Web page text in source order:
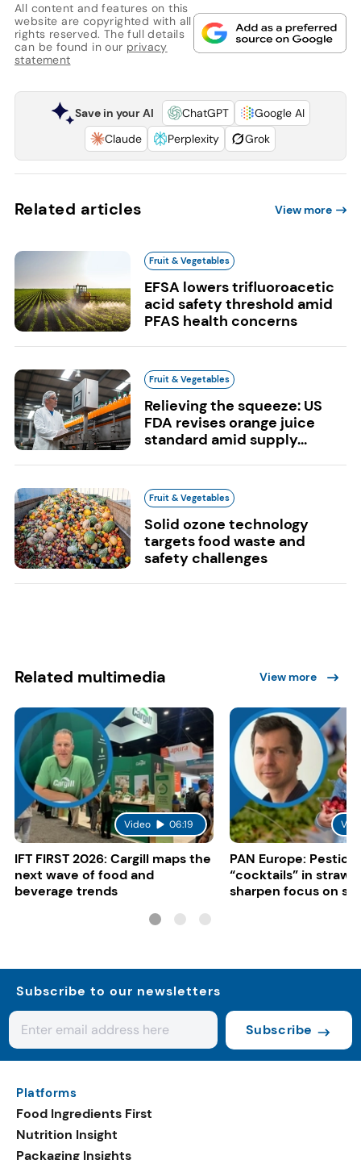
All content and features on this
website are copyrighted with all
rights reserved. The full details
can be found in our privacy
statement
Save in your AI ChatGPT
Google AI
Claude
Perplexity Grok
Related articles View more
Fruit & Vegetables
EFSA lowers trifluoroacetic
acid safety threshold amid
PFAS health concerns
Fruit & Vegetables
Relieving the squeeze: US
FDA revises orange juice
standard amid supply...
Fruit & Vegetables
Solid ozone technology
targets food waste and
safety challenges
Related multimedia View more
Video 06:19
IFT FIRST 2026: Cargill maps the
next wave of food and
beverage trends
PAN Europe:
“cocktails” in
sharpen focus on
Subscribe to our newsletters
Subscribe
Platforms
Food Ingredients First
Nutrition Insight
Packaging Insights